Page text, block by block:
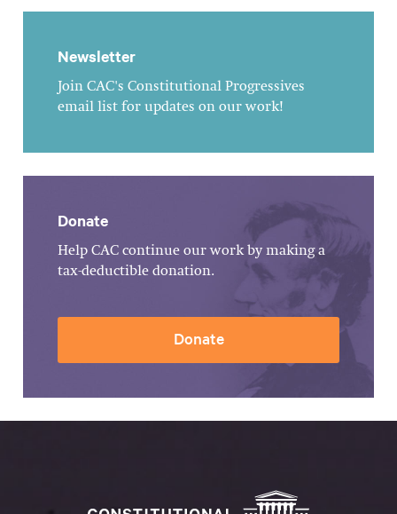
Newsletter
Join CAC's Constitutional Progressives
email list for updates on our work!
Donate
Help CAC continue our work by making a
tax-deductible donation.
Donate